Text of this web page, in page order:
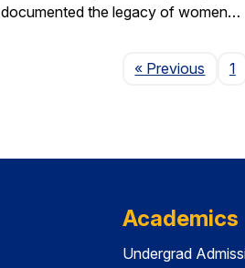
documented the legacy of women…
« Previous Page
1
Academics
Undergrad